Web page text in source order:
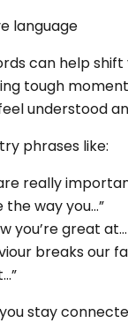
language
can help
tough
understood
phrases like:
really
the way you…”
you’re great
breaks our
stay